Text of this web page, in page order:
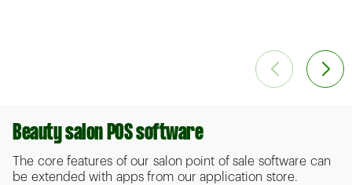
Beauty salon POS software
The core features of our salon point of sale software can
be extended with apps from our application store.